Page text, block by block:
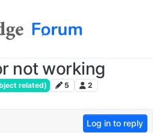
not working
related) 5 2
Log in to reply